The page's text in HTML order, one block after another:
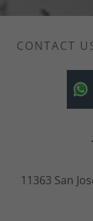
CONTACT
11363 San